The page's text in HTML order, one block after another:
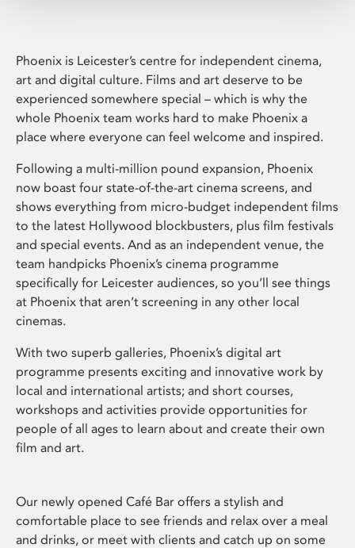
Phoenix is Leicester’s centre for independent cinema,
art and digital culture. Films and art deserve to be
experienced somewhere special – which is why the
whole Phoenix team works hard to make Phoenix a
place where everyone can feel welcome and inspired.
Following a multi-million pound expansion, Phoenix
now boast four state-of-the-art cinema screens, and
shows everything from micro-budget independent films
to the latest Hollywood blockbusters, plus film festivals
and special events. And as an independent venue, the
team handpicks Phoenix’s cinema programme
specifically for Leicester audiences, so you’ll see things
at Phoenix that aren’t screening in any other local
cinemas.
With two superb galleries, Phoenix’s digital art
programme presents exciting and innovative work by
local and international artists; and short courses,
workshops and activities provide opportunities for
people of all ages to learn about and create their own
film and art.
Our newly opened Café Bar offers a stylish and
comfortable place to see friends and relax over a meal
and drinks, or meet with clients and catch up on some